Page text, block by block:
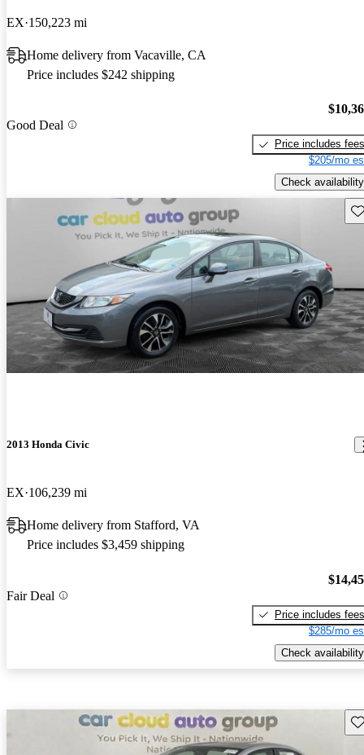
EX 150,223 mi
Home delivery from Vacaville, CA
Price includes $242 shipping
Good Deal
Price includes fees
$205/mo
Check availability
2013 Honda Civic
EX 106,239 mi
Home delivery from Stafford, VA
Price includes $3,459 shipping
Fair Deal
Price includes fees
$285/mo
Check availability